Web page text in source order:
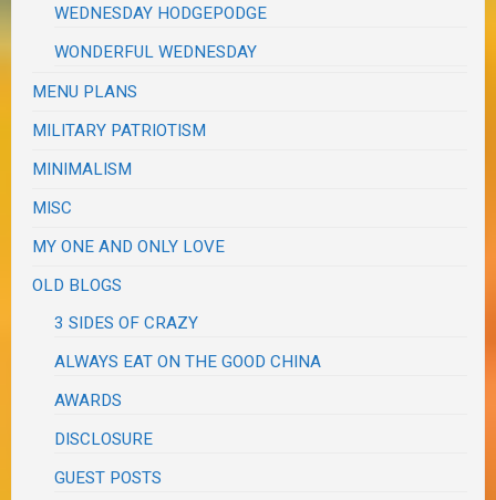
WEDNESDAY HODGEPODGE
WONDERFUL WEDNESDAY
MENU PLANS
MILITARY PATRIOTISM
MINIMALISM
MISC
MY ONE AND ONLY LOVE
OLD BLOGS
3 SIDES OF CRAZY
ALWAYS EAT ON THE GOOD CHINA
AWARDS
DISCLOSURE
GUEST POSTS